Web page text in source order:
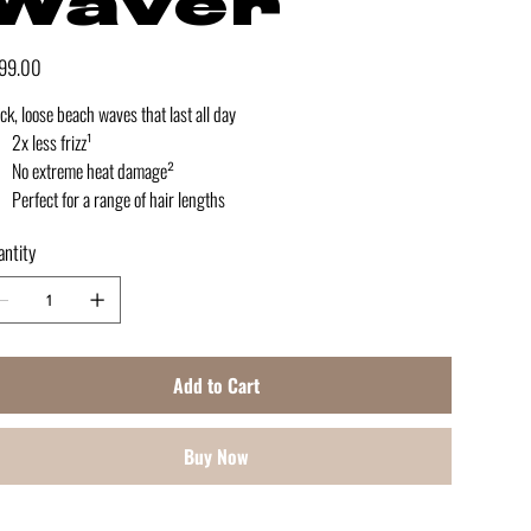
loose beach waves that last all day
2x less frizz¹
No extreme heat damage²
Perfect for a range of hair lengths
Add to Cart
Buy Now